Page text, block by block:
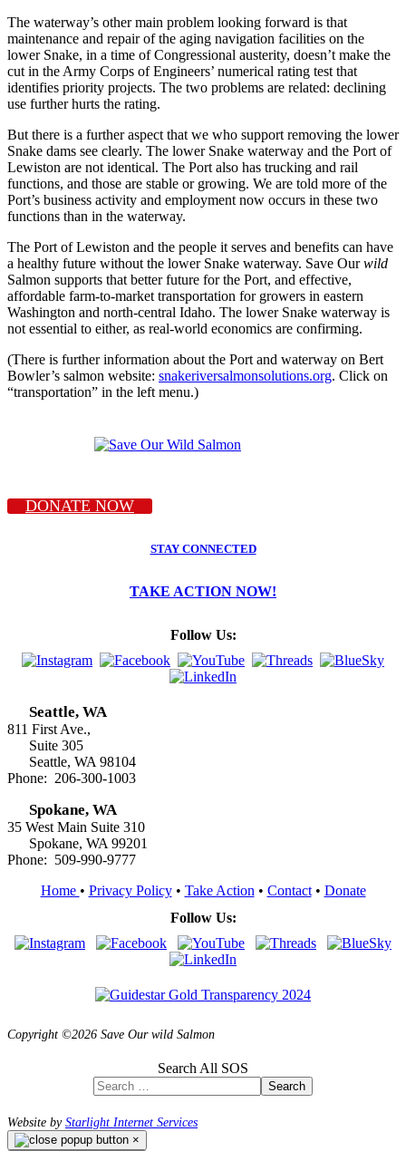
The waterway’s other main problem looking forward is that
maintenance and repair of the aging navigation facilities on the
lower Snake, in a time of Congressional austerity, doesn’t make the
cut in the Army Corps of Engineers’ numerical rating test that
identifies priority projects. The two problems are related: declining
use further hurts the rating.
But there is a further aspect that we who support removing the lower
Snake dams see clearly. The lower Snake waterway and the Port of
Lewiston are not identical. The Port also has trucking and rail
functions, and those are stable or growing. We are told more of the
Port’s business activity and employment now occurs in these two
functions than in the waterway.
The Port of Lewiston and the people it serves and benefits can have
a healthy future without the lower Snake waterway. Save Ourwild
Salmon supports that better future for the Port, and effective,
affordable farm-to-market transportation for growers in eastern
Washington and north-central Idaho. The lower Snake waterway is
not essential to either, as real-world economics are confirming.
(There is further information about the Port and waterway on Bert
Bowler’s salmon website: snakeriversalmonsolutions.org. Click on
“transportation” in the left menu.)
DONATE NOW
STAY CONNECTED
TAKE ACTION NOW!
Follow Us:
Seattle, WA
811 First Ave.,
Suite 305
Seattle, WA 98104
Phone: 206-300-1003
Spokane, WA
35 West Main Suite 310
Spokane, WA 99201
Phone: 509-990-9777
Home • Privacy Policy• Take Action • Contact• Donate
Follow Us:
Copyright ©2026 Save Our wild Salmon
Search All SOS
Search
Website byStarlight Internet Services
×